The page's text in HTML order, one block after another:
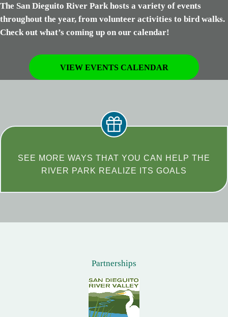
The San Dieguito River Park hosts a variety of events
throughout the year, from volunteer activities to bird walks.
Check out what’s coming up on our calendar!
VIEW EVENTS CALENDAR
SEE MORE WAYS THAT YOU CAN HELP THE
RIVER PARK REALIZE ITS GOALS
Partnerships